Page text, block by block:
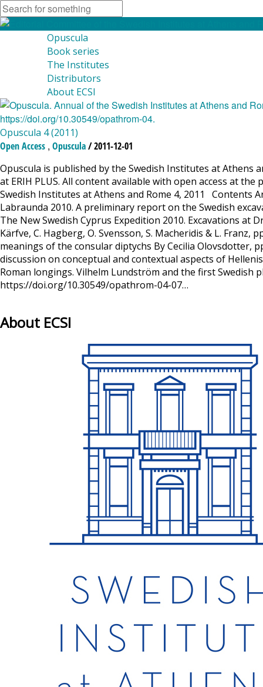
Opuscula
Book series
The Institutes
Distributors
About ECSI
Opuscula 4 (2011)
Open Access , Opuscula/ 2011-12-01
Opuscula is published by the Swedish Institutes at Athens
at ERIH PLUS. All content available with open access at
Swedish Institutes at Athens and Rome 4, 2011
Labraunda 2010. A preliminary report on the Swedish
The New Swedish Cyprus Expedition 2010. Excavations at
Kärfve, C. Hagberg, O. Svensson, S. Macheridis & L.
meanings of the consular diptychs By Cecilia Olovsdotter,
discussion on conceptual and contextual aspects of
Roman longings. Vilhelm Lundström and the first Swedish
https://doi.org/10.30549/opathrom-04-07…
About ECSI